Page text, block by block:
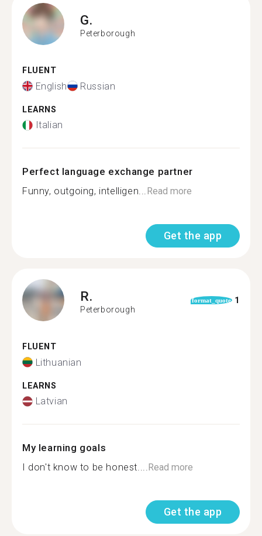
G.
Peterborough
FLUENT
English Russian
LEARNS
Italian
Perfect language exchange partner
Funny, outgoing, intelligen...Read more
Get the app
R.
Peterborough
format_quote 1
FLUENT
Lithuanian
LEARNS
Latvian
My learning goals
I don't know to be honest....Read more
Get the app